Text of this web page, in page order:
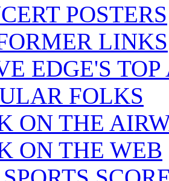
POSTERS
LINKS
EDGE'S
FOLKS
ON THE
ON THE WEB